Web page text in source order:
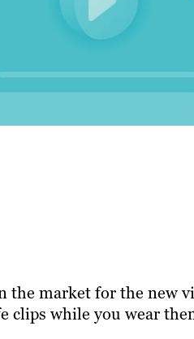
the market for the
while you wear